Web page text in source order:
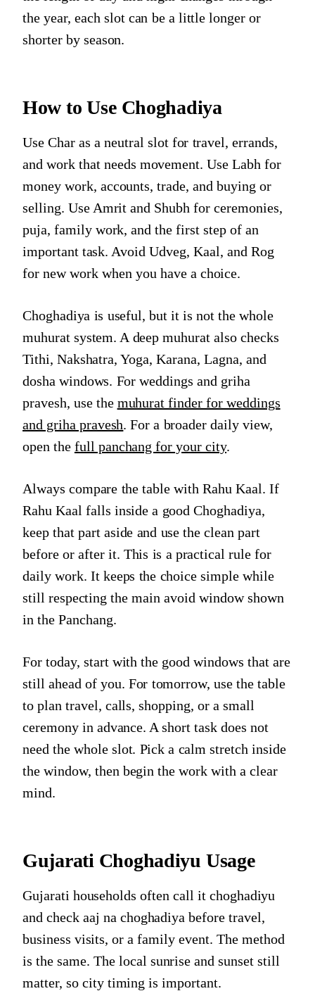
the year, each slot can be a little longer or
shorter by season.
How to Use Choghadiya
Use Char as a neutral slot for travel, errands,
and work that needs movement. Use Labh for
money work, accounts, trade, and buying or
selling. Use Amrit and Shubh for ceremonies,
puja, family work, and the first step of an
important task. Avoid Udveg, Kaal, and Rog
for new work when you have a choice.
Choghadiya is useful, but it is not the whole
muhurat system. A deep muhurat also checks
Tithi, Nakshatra, Yoga, Karana, Lagna, and
dosha windows. For weddings and griha
pravesh, use the muhurat finder for weddings
and griha pravesh. For a broader daily view,
open the full panchang for your city.
Always compare the table with Rahu Kaal. If
Rahu Kaal falls inside a good Choghadiya,
keep that part aside and use the clean part
before or after it. This is a practical rule for
daily work. It keeps the choice simple while
still respecting the main avoid window shown
in the Panchang.
For today, start with the good windows that are
still ahead of you. For tomorrow, use the table
to plan travel, calls, shopping, or a small
ceremony in advance. A short task does not
need the whole slot. Pick a calm stretch inside
the window, then begin the work with a clear
mind.
Gujarati Choghadiyu Usage
Gujarati households often call it choghadiyu
and check aaj na choghadiya before travel,
business visits, or a family event. The method
is the same. The local sunrise and sunset still
matter, so city timing is important.